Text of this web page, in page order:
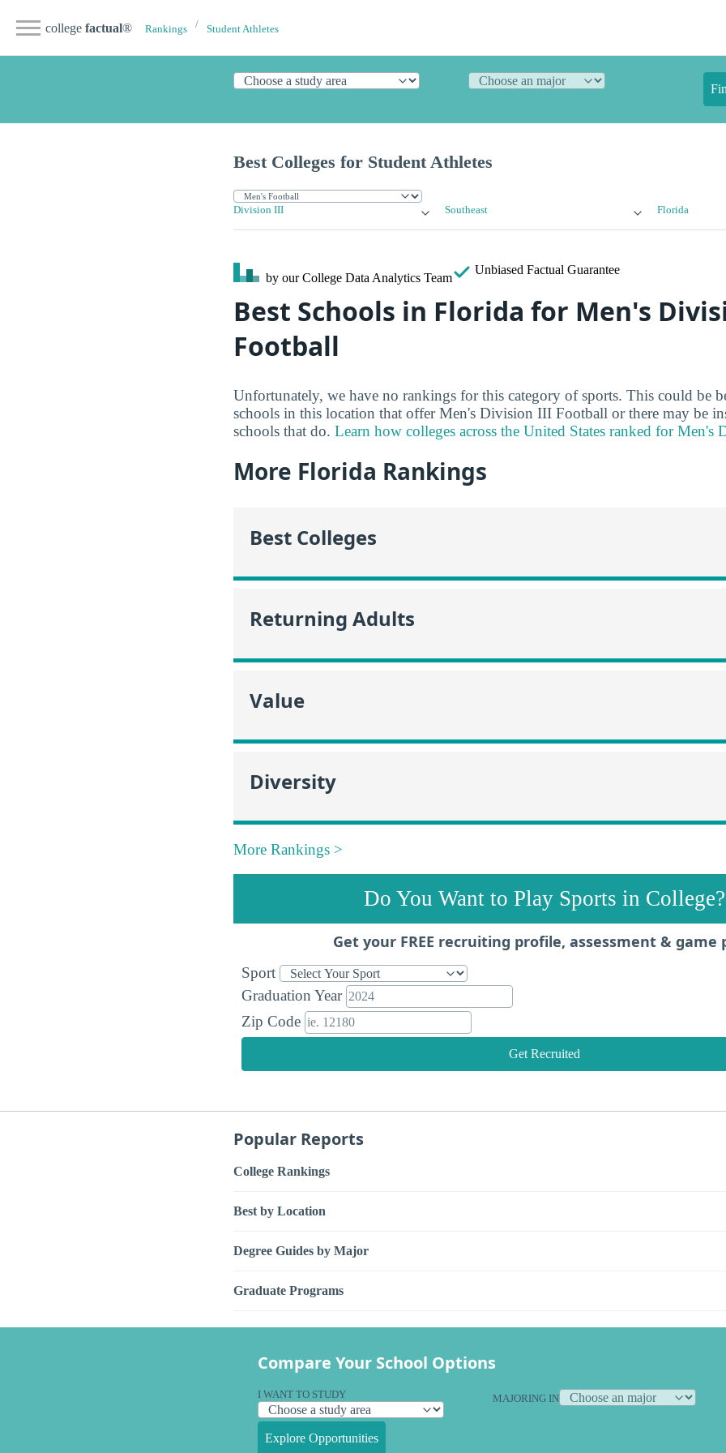
college factual® Rankings Student Athletes
Best Colleges for Student Athletes
Division III Southeast Florida
by our College Data Analytics Team
Unbiased Factual Guarantee
Best Schools in Florida for Men's
Football
Unfortunately, we have no rankings for this category of sports. This could be
schools in this location that offer Men's Division III Football or there may be
schools that do. Learn how colleges across the United States ranked for
More Florida Rankings
Best Colleges
Returning Adults
Value
Diversity
More Rankings >
Do You Want to Play Sports in College?
Get your FREE recruiting profile, assessment & game
Sport
Graduation Year
Zip Code
Get Recruited
Popular Reports
College Rankings
Best by Location
Degree Guides by Major
Graduate Programs
Compare Your School Options
I WANT TO STUDY MAJORING IN
Explore Opportunities